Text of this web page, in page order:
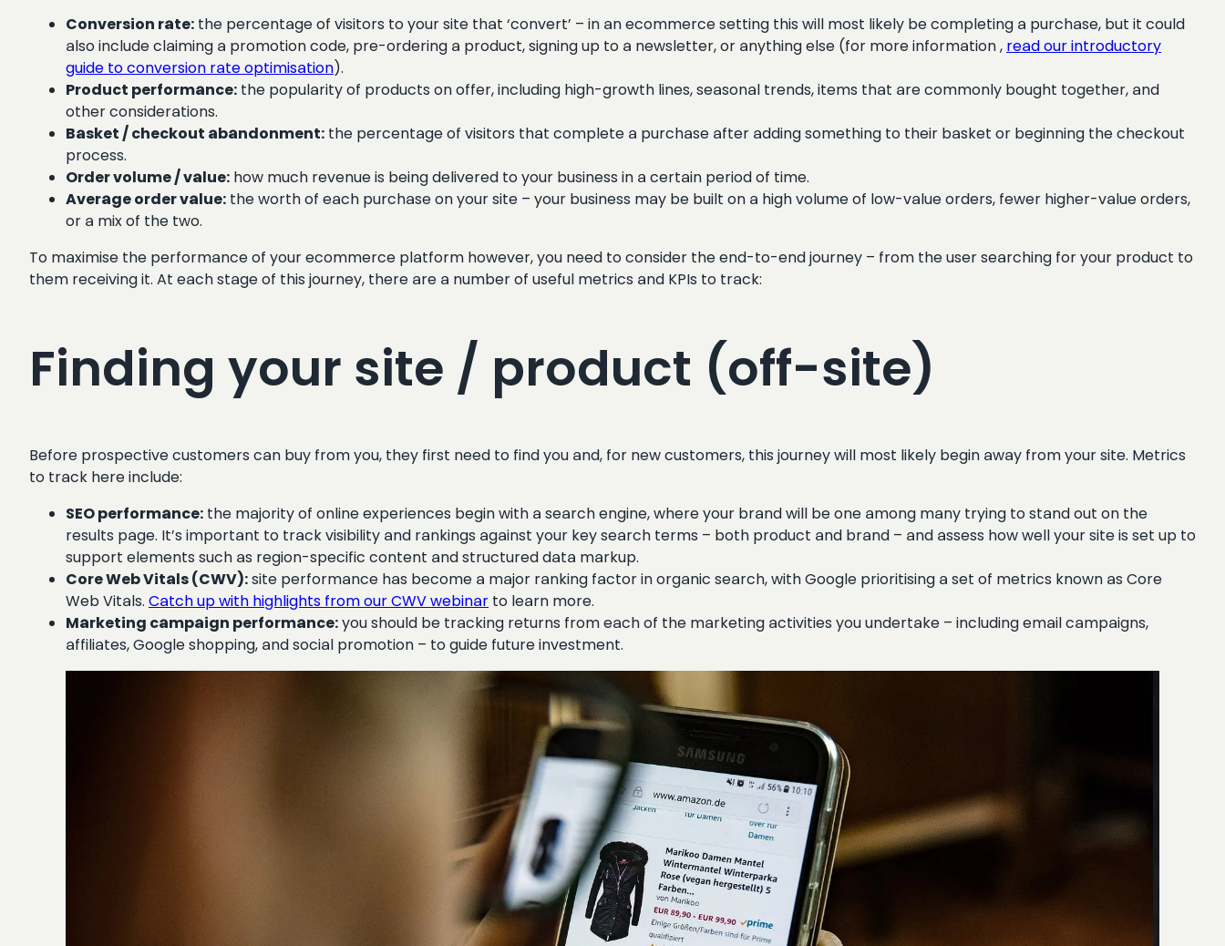
Conversion rate: the percentage of visitors to your site that ‘convert’ – in an ecommerce setting this will most likely be completing a purchase, but it could
also include claiming a promotion code, pre-ordering a product, signing up to a newsletter, or anything else (for more information , read our introductory
guide to conversion rate optimisation).
Product performance: the popularity of products on offer, including high-growth lines, seasonal trends, items that are commonly bought together, and
other considerations.
Basket / checkout abandonment: the percentage of visitors that complete a purchase after adding something to their basket or beginning the checkout
process.
Order volume / value: how much revenue is being delivered to your business in a certain period of time.
Average order value: the worth of each purchase on your site – your business may be built on a high volume of low-value orders, fewer higher-value orders,
or a mix of the two.
To maximise the performance of your ecommerce platform however, you need to consider the end-to-end journey – from the user searching for your product to
them receiving it. At each stage of this journey, there are a number of useful metrics and KPIs to track:
Finding your site / product (off-site)
Before prospective customers can buy from you, they first need to find you and, for new customers, this journey will most likely begin away from your site. Metrics
to track here include:
SEO performance: the majority of online experiences begin with a search engine, where your brand will be one among many trying to stand out on the
results page. It’s important to track visibility and rankings against your key search terms – both product and brand – and assess how well your site is set up to
support elements such as region-specific content and structured data markup.
Core Web Vitals (CWV):site performance has become a major ranking factor in organic search, with Google prioritising a set of metrics known as Core
Web Vitals. Catch up with highlights from our CWV webinar to learn more.
Marketing campaign performance:you should be tracking returns from each of the marketing activities you undertake – including email campaigns,
affiliates, Google shopping, and social promotion – to guide future investment.